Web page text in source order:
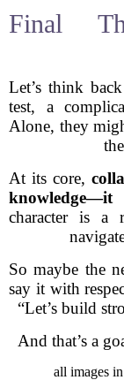
Final
Let’s think
test, a
Alone, they
At its core,
knowledge—it
character is a
So maybe the
say it with
“Let’s build
And that’s a
all images